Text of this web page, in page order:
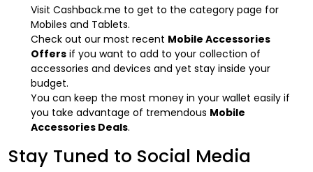
Visit Cashback.me to get to the category page for
Mobiles and Tablets.
Check out our most recent Mobile Accessories
Offers if you want to add to your collection of
accessories and devices and yet stay inside your
budget.
You can keep the most money in your wallet easily if
you take advantage of tremendous Mobile
Accessories Deals.
Stay Tuned to Social Media